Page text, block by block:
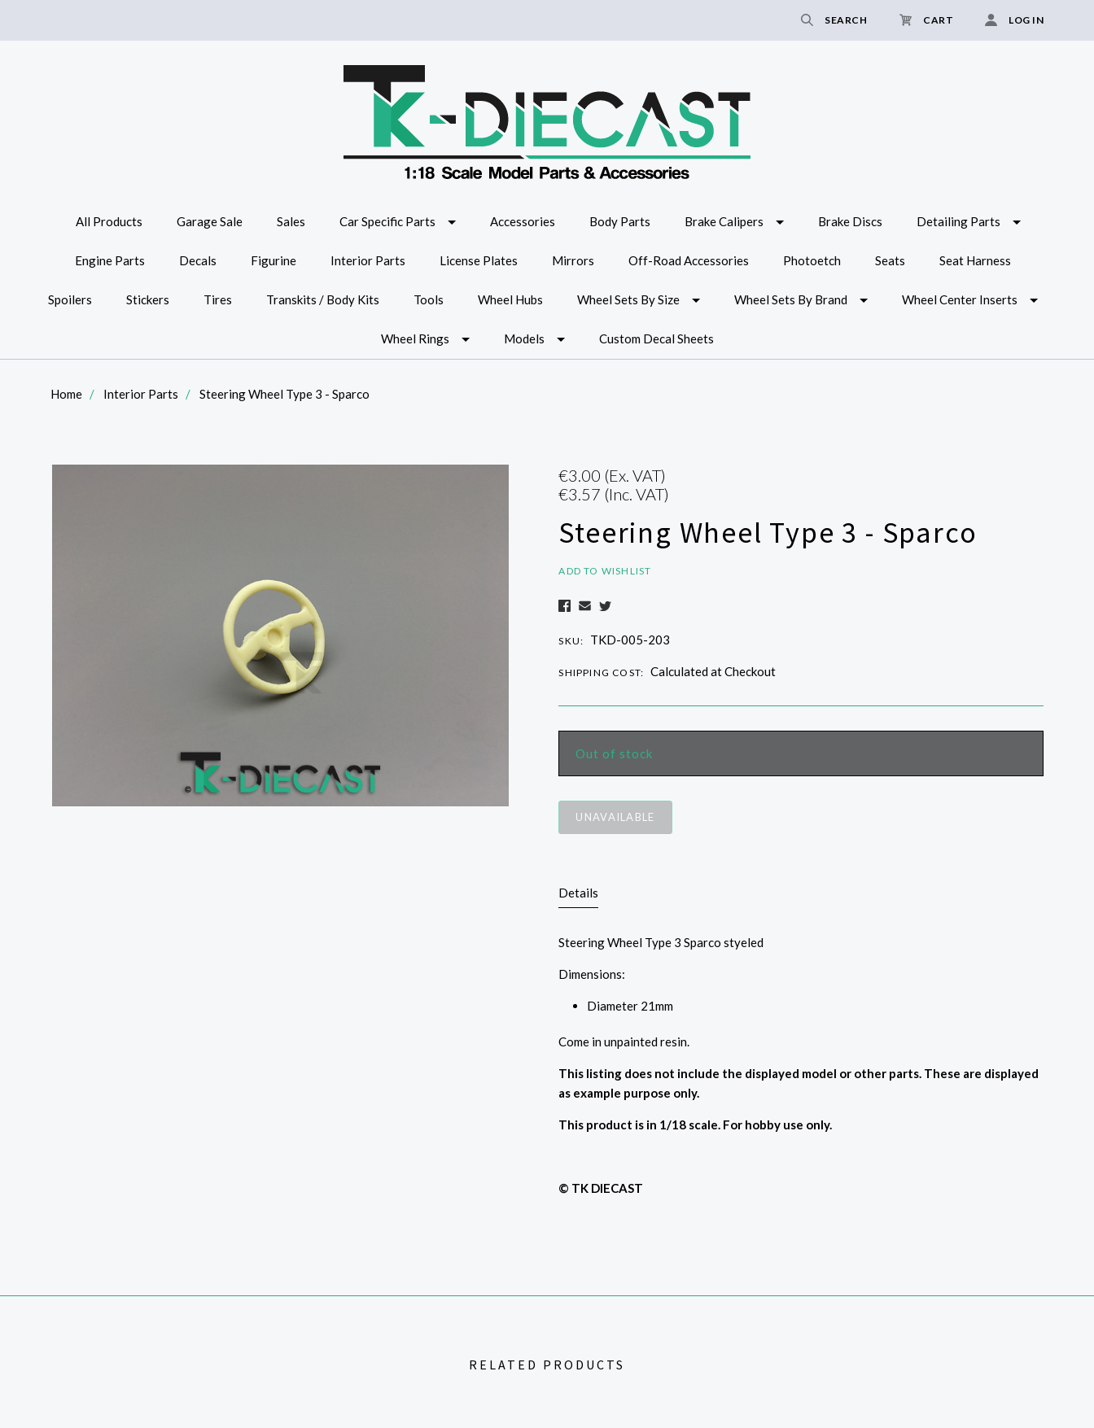
SEARCH CART LOG IN
All Products Garage Sale Sales Car Specific Parts Accessories Body Parts Brake Calipers Brake Discs Detailing Parts
Engine Parts Decals Figurine Interior Parts License Plates Mirrors Off-Road Accessories Photoetch Seats Seat Harness
Spoilers Stickers Tires Transkits / Body Kits Tools Wheel Hubs Wheel Sets By Size Wheel Sets By Brand Wheel Center Inserts
Wheel Rings Models Custom Decal Sheets
Home Interior Parts Steering Wheel Type 3 - Sparco
€3.00 (Ex. VAT)
€3.57 (Inc. VAT)
Steering Wheel Type 3 - Sparco
ADD TO WISHLIST
SKU: TKD-005-203
SHIPPING COST: Calculated at Checkout
Out of stock
UNAVAILABLE
Details
Steering Wheel Type 3 Sparco styeled
Dimensions:
Diameter 21mm
Come in unpainted resin.
This listing does not include the displayed model or other parts. These are displayed
as example purpose only.
This product is in 1/18 scale. For hobby use only.
© TK DIECAST
RELATED PRODUCTS